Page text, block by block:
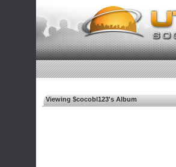
Viewing $cocobl123's Album